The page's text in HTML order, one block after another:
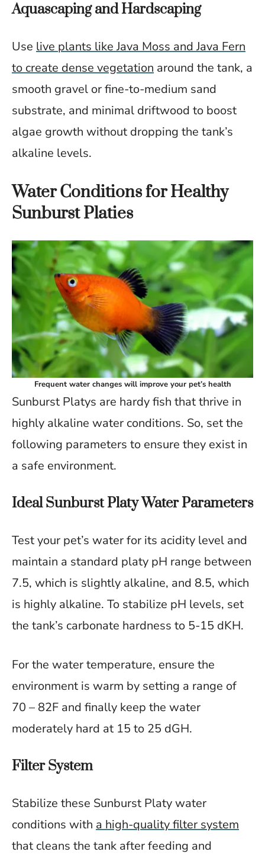
Aquascaping and Hardscaping
Use live plants like Java Moss and Java Fern
to create dense vegetation around the tank, a
smooth gravel or fine-to-medium sand
substrate, and minimal driftwood to boost
algae growth without dropping the tank’s
alkaline levels.
Water Conditions for Healthy
Sunburst Platies
Frequent water changes will improve your pet’s health
Sunburst Platys are hardy fish that thrive in
highly alkaline water conditions. So, set the
following parameters to ensure they exist in
a safe environment.
Ideal Sunburst Platy Water Parameters
Test your pet’s water for its acidity level and
maintain a standard platy pH range between
7.5, which is slightly alkaline, and 8.5, which
is highly alkaline. To stabilize pH levels, set
the tank’s carbonate hardness to 5-15 dKH.
For the water temperature, ensure the
environment is warm by setting a range of
70 – 82F and finally keep the water
moderately hard at 15 to 25 dGH.
Filter System
Stabilize these Sunburst Platy water
conditions with a high-quality filter system
that cleans the tank after feeding and